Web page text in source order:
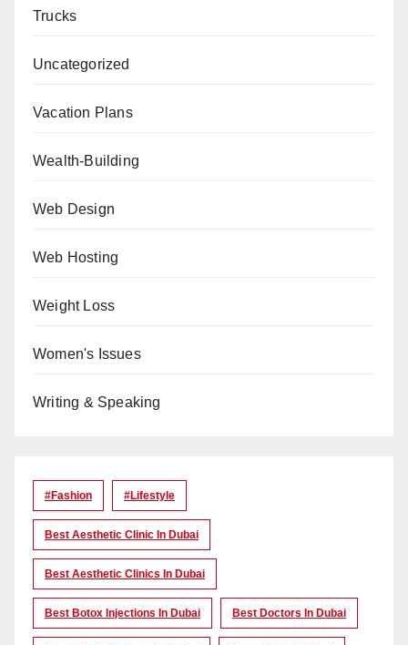
Trucks
Uncategorized
Vacation Plans
Wealth-Building
Web Design
Web Hosting
Weight Loss
Women's Issues
Writing & Speaking
#Fashion #lifestyle
Best Aesthetic Clinic In Dubai
Best Aesthetic Clinics In Dubai
Best Botox Injections In Dubai Best Doctors In Dubai